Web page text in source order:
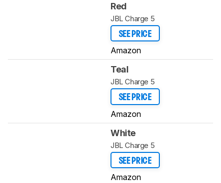
Red
JBL Charge 5
SEE PRICE
Amazon
Teal
JBL Charge 5
SEE PRICE
Amazon
White
JBL Charge 5
SEE PRICE
Amazon